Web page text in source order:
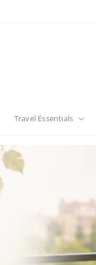
Travel Essentials